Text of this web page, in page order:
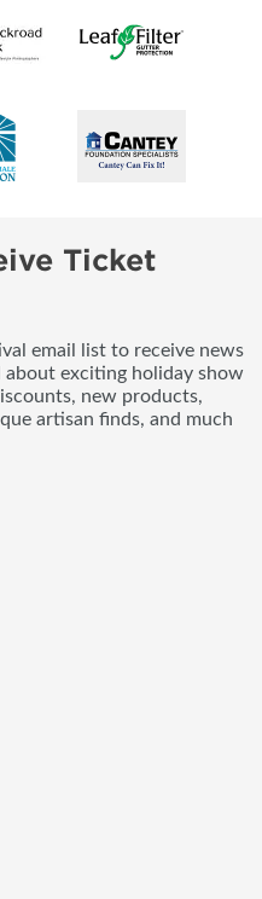
Ticket
email list to receive news
exciting holiday show
new products,
artisan finds, and much